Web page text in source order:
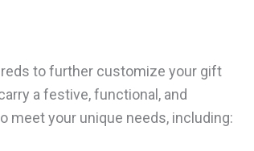
to further customize your gift
a festive, functional, and
meet your unique needs, including: